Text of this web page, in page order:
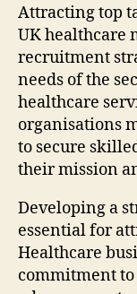
Attracting top
UK healthcare
recruitment
needs of the
healthcare
organisations
to secure
their mission
Developing a
essential for
Healthcare
commitment